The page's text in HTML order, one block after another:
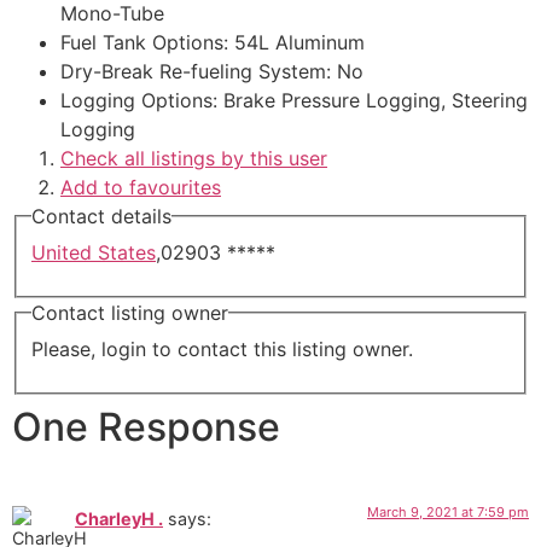
Mono-Tube
Fuel Tank Options: 54L Aluminum
Dry-Break Re-fueling System: No
Logging Options: Brake Pressure Logging, Steering
Logging
Check all listings by this user
Add to favourites
Contact details
United States,02903 *****
Contact listing owner
Please, login to contact this listing owner.
One Response
CharleyH . says: March 9, 2021 at 7:59 pm